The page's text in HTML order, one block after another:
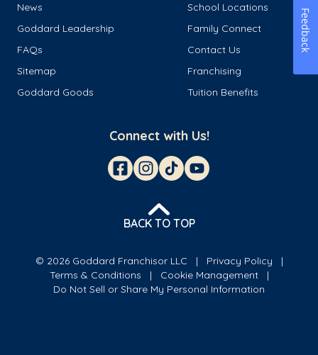
News
School Locations
Goddard Leadership
Family Connect
FAQs
Contact Us
Sitemap
Franchising
Goddard Goods
Tuition Benefits
Connect with Us!
BACK TO TOP
© 2026 Goddard Franchisor LLC
Privacy Policy
Terms & Conditions
Cookie Management
Do Not Sell or Share My Personal Information
Feedback